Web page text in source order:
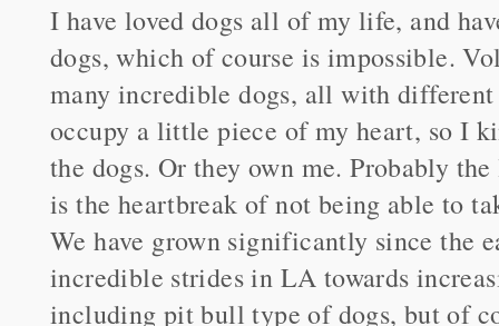
I have loved dogs all of my life, and
dogs, which of course is impossible.
many incredible dogs, all with
occupy a little piece of my heart, so I
the dogs. Or they own me. Probably
is the heartbreak of not being able to
We have grown significantly since the
incredible strides in LA towards
including pit bull type of dogs, but of